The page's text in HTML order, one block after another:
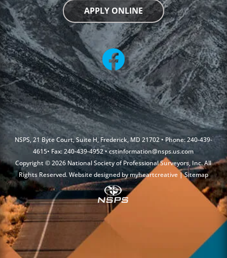
APPLY ONLINE
NSPS, 21 Byte Court, Suite H, Frederick, MD 21702 • Phone: 240-439-
4615• Fax: 240-439-4952 •cstinformation@nsps.us.com
Copyright © 2026 National Society of Professional Surveyors, Inc. All
Rights Reserved. Website designed bymyheartcreative |Sitemap